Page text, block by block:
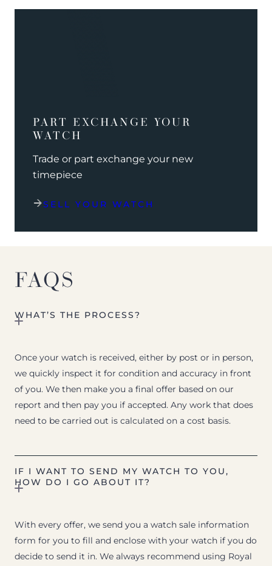
PART EXCHANGE YOUR
WATCH
Trade or part exchange your new
timepiece
SELL YOUR WATCH
FAQS
WHAT’S THE PROCESS?
Once your watch is received, either by post or in person,
we quickly inspect it for condition and accuracy in front
of you. We then make you a final offer based on our
report and then pay you if accepted. Any work that does
need to be carried out is calculated on a cost basis.
IF I WANT TO SEND MY WATCH TO YOU,
HOW DO I GO ABOUT IT?
With every offer, we send you a watch sale information
form for you to fill and enclose with your watch if you do
decide to send it in. We always recommend using Royal